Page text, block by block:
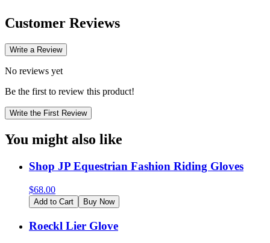
Customer Reviews
Write a Review
No reviews yet
Be the first to review this product!
Write the First Review
You might also like
Shop JP Equestrian Fashion Riding Gloves
$68.00
Add to Cart Buy Now
Roeckl Lier Glove